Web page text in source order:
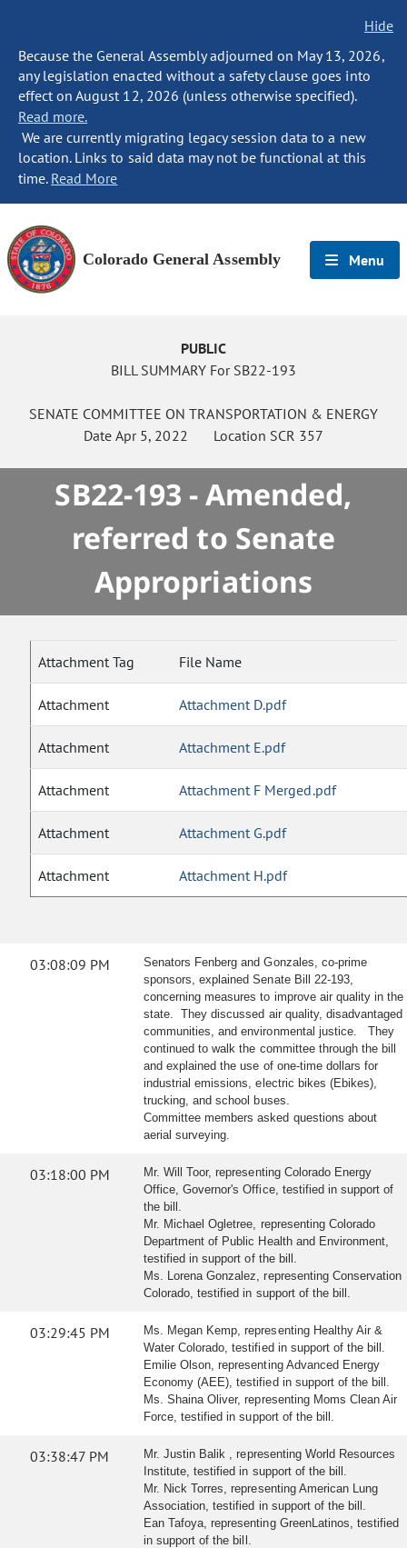
Hide
Because the General Assembly adjourned on May 13, 2026,
any legislation enacted without a safety clause goes into
effect on August 12, 2026 (unless otherwise specified).
Read more.
We are currently migrating legacy session data to a new
location. Links to said data may not be functional at this
time. Read More
Colorado General Assembly Menu
PUBLIC
BILL SUMMARY For SB22-193
SENATE COMMITTEE ON TRANSPORTATION & ENERGY
DateApr 5, 2022 Location SCR 357
SB22-193 - Amended,
referred to Senate
Appropriations
Attachment Tag File Name
Attachment Attachment D.pdf
Attachment Attachment E.pdf
Attachment Attachment F Merged.pdf
Attachment Attachment G.pdf
Attachment Attachment H.pdf
03:08:09 PM
Senators Fenberg and Gonzales, co-prime
sponsors, explained Senate Bill 22-193,
concerning measures to improve air quality in the
state. They discussed air quality, disadvantaged
communities, and environmental justice. They
continued to walk the committee through the bill
and explained the use of one-time dollars for
industrial emissions, electric bikes (Ebikes),
trucking, and school buses.
Committee members asked questions about
aerial surveying.
03:18:00 PM
Mr. Will Toor, representing Colorado Energy
Office, Governor's Office, testified in support of
the bill.
Mr. Michael Ogletree, representing Colorado
Department of Public Health and Environment,
testified in support of the bill.
Ms. Lorena Gonzalez, representing Conservation
Colorado, testified in support of the bill.
03:29:45 PM
Ms. Megan Kemp, representing Healthy Air &
Water Colorado, testified in support of the bill.
Emilie Olson, representing Advanced Energy
Economy (AEE), testified in support of the bill.
Ms. Shaina Oliver, representing Moms Clean Air
Force, testified in support of the bill.
03:38:47 PM
Mr. Justin Balik , representing World Resources
Institute, testified in support of the bill.
Mr. Nick Torres, representing American Lung
Association, testified in support of the bill.
Ean Tafoya, representing GreenLatinos, testified
in support of the bill.